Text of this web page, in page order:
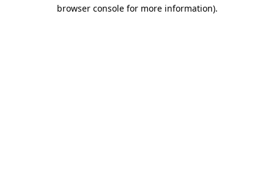
browser console for more information).